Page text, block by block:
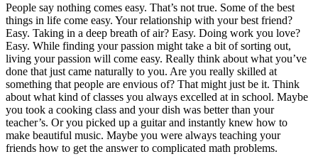
People say nothing comes easy. That’s not true. Some of the best
things in life come easy. Your relationship with your best friend?
Easy. Taking in a deep breath of air? Easy. Doing work you love?
Easy. While finding your passion might take a bit of sorting out,
living your passion will come easy. Really think about what you’ve
done that just came naturally to you. Are you really skilled at
something that people are envious of? That might just be it. Think
about what kind of classes you always excelled at in school. Maybe
you took a cooking class and your dish was better than your
teacher’s. Or you picked up a guitar and instantly knew how to
make beautiful music. Maybe you were always teaching your
friends how to get the answer to complicated math problems.